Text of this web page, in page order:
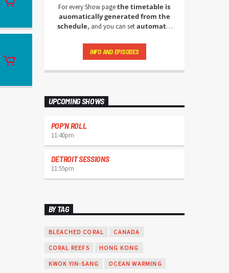
For every Show pagethe timetable is
auomatically generated from the
schedule, and you can setautomatic
by simply choosing a category.
Curabitur id lacus felis. Sed justo mauris,
mauris. Sed eu congue nulla, et tincidunt
varius. Suspendisse varius laoreet sodales.
INFO AND EPISODES
UPCOMING SHOWS
POP’N ROLL
11:40pm
DETROIT SESSIONS
11:55pm
BY TAG
BLEACHED CORAL CANADA
CORAL REEFS HONG KONG
KWOK YIN-SANG OCEAN WARMING